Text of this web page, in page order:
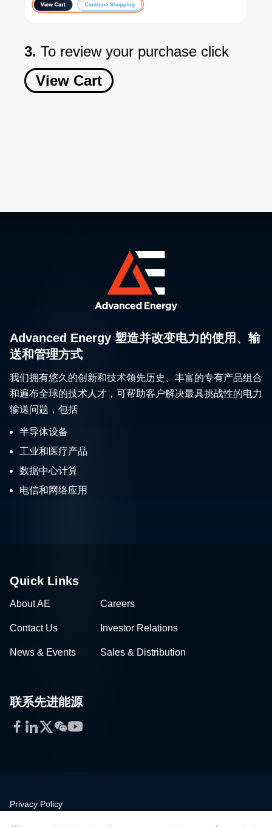
3. To review your purchase click
View Cart
Advanced Energy 塑造并改变电力的使用、输
送和管理方式
我们拥有悠久的创新和技术领先历史、丰富的专有产品组合
和遍布全球的技术人才，可帮助客户解决最具挑战性的电力
输送问题，包括
半导体设备
工业和医疗产品
数据中心计算
电信和网络应用
Quick Links
About AE Careers
Contact Us Investor Relations
News & Events Sales & Distribution
联系先进能源
Facebook
LinkedIn
Twitter
WeChat
YouTube
Privacy Policy